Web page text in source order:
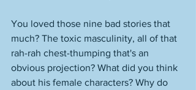
You loved those nine bad stories that
much? The toxic masculinity, all of that
rah-rah chest-thumping that's an
obvious projection? What did you think
about his female characters? Why do